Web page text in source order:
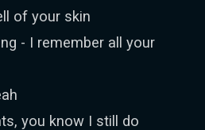
of your skin
- I remember all your
you know I still do